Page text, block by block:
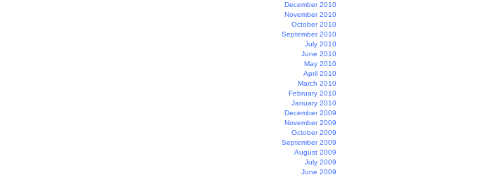
December 2010
November 2010
October 2010
September 2010
July 2010
June 2010
May 2010
April 2010
March 2010
February 2010
January 2010
December 2009
November 2009
October 2009
September 2009
August 2009
July 2009
June 2009